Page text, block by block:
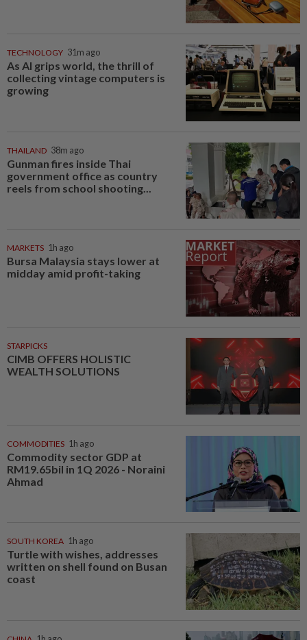
TECHNOLOGY 31m ago
As AI grips world, the thrill of
collecting vintage computers is
growing
THAILAND 38m ago
Gunman fires inside Thai
government office as country
reels from school shooting...
MARKETS 1h ago
Bursa Malaysia stays lower at
midday amid profit-taking
STARPICKS
CIMB OFFERS HOLISTIC
WEALTH SOLUTIONS
COMMODITIES 1h ago
Commodity sector GDP at
RM19.65bil in 1Q 2026 - Noraini
Ahmad
SOUTH KOREA 1h ago
Turtle with wishes, addresses
written on shell found on Busan
coast